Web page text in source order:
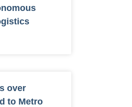
over
to Metro